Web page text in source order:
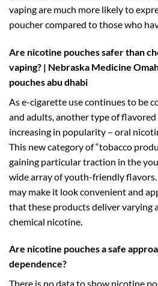
vaping are much more likely to
poucher compared to those who
Are nicotine pouches safer than
vaping? | Nebraska Medicine
pouches abu dhabi
As e-cigarette use continues to be
and adults, another type of
increasing in popularity – oral
This new category of “tobacco
gaining particular traction in the
wide array of youth-friendly
may make it look convenient and
that these products deliver varying
chemical nicotine.
Are nicotine pouches a safe
dependence?
There is no data to show nicotine